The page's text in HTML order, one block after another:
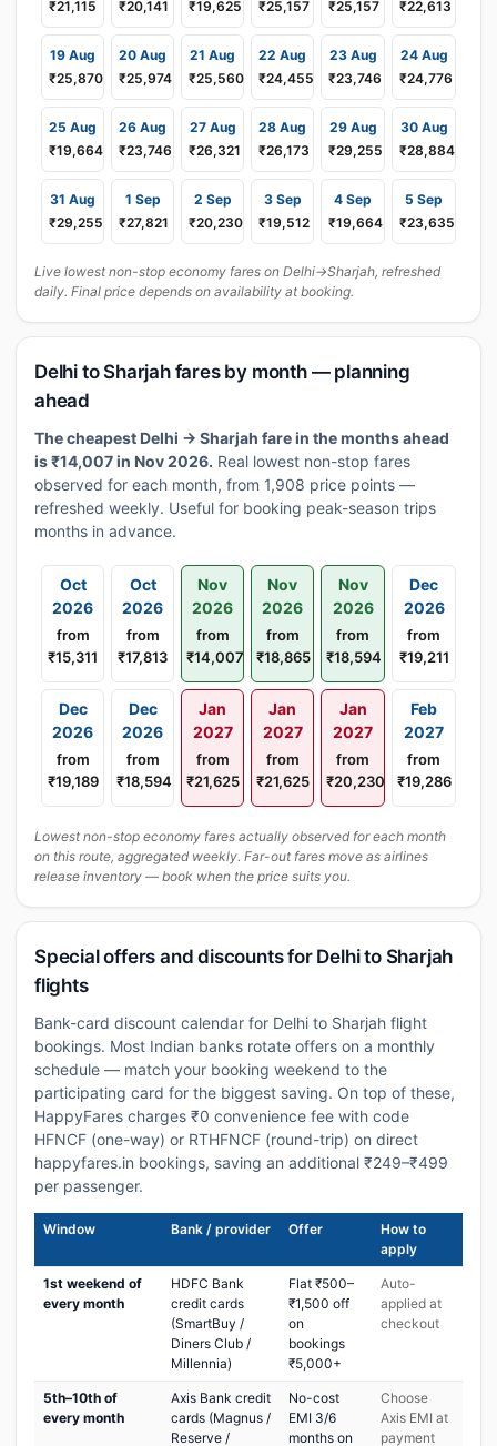
₹21,115 ₹20,141 ₹19,625 ₹25,157 ₹25,157 ₹22,613
19 Aug
₹25,870
20 Aug
₹25,974
21 Aug
₹25,560
22 Aug
₹24,455
23 Aug
₹23,746
24 Aug
₹24,776
25 Aug
₹19,664
26 Aug
₹23,746
27 Aug
₹26,321
28 Aug
₹26,173
29 Aug
₹29,255
30 Aug
₹28,884
31 Aug
₹29,255
1 Sep
₹27,821
2 Sep
₹20,230
3 Sep
₹19,512
4 Sep
₹19,664
5 Sep
₹23,635
Live lowest non-stop economy fares on Delhi→Sharjah, refreshed
daily. Final price depends on availability at booking.
Delhi to Sharjah fares by month — planning
ahead
The cheapest Delhi → Sharjah fare in the months ahead
is ₹14,007 in Nov 2026. Real lowest non-stop fares
observed for each month, from 1,908 price points —
refreshed weekly. Useful for booking peak-season trips
months in advance.
Oct
2026
from
₹15,311
Oct
2026
from
₹17,813
Nov
2026
from
₹14,007
Nov
2026
from
₹18,865
Nov
2026
from
₹18,594
Dec
2026
from
₹19,211
Dec
2026
from
₹19,189
Dec
2026
from
₹18,594
Jan
2027
from
₹21,625
Jan
2027
from
₹21,625
Jan
2027
from
₹20,230
Feb
2027
from
₹19,286
Lowest non-stop economy fares actually observed for each month
on this route, aggregated weekly. Far-out fares move as airlines
release inventory — book when the price suits you.
Special offers and discounts for Delhi to Sharjah
flights
Bank-card discount calendar for Delhi to Sharjah flight
bookings. Most Indian banks rotate offers on a monthly
schedule — match your booking weekend to the
participating card for the biggest saving. On top of these,
HappyFares charges ₹0 convenience fee with code
HFNCF (one-way) or RTHFNCF (round-trip) on direct
happyfares.in bookings, saving an additional ₹249–₹499
per passenger.
Window Bank / provider Offer
How to
apply
1st weekend of
every month
HDFC Bank
credit cards
(SmartBuy /
Diners Club /
Millennia)
Flat ₹500–
₹1,500 off
on
bookings
₹5,000+
Auto-
applied at
checkout
5th–10th of
every month
Axis Bank credit
cards (Magnus /
Reserve /
No-cost
EMI 3/6
months on
Choose
Axis EMI at
payment